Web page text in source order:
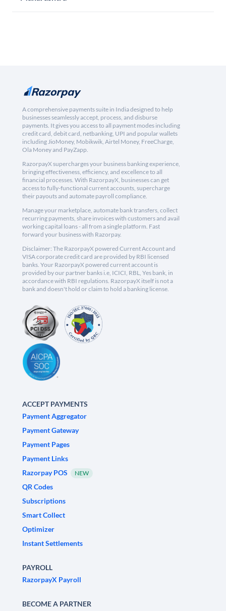
A comprehensive payments suite in India designed to help
businesses seamlessly accept, process, and disburse
payments. It gives you access to all payment modes including
credit card, debit card, netbanking, UPI and popular wallets
including JioMoney, Mobikwik, Airtel Money, FreeCharge,
Ola Money and PayZapp.
RazorpayX supercharges your business banking experience,
bringing effectiveness, efficiency, and excellence to all
financial processes. With RazorpayX, businesses can get
access to fully-functional current accounts, supercharge
their payouts and automate payroll compliance.
Manage your marketplace, automate bank transfers, collect
recurring payments, share invoices with customers and avail
working capital loans - all from a single platform. Fast
forward your business with Razorpay.
Disclaimer: The RazorpayX powered Current Account and
VISA corporate credit card are provided by RBI licensed
banks. Your RazorpayX powered current account is
provided by our partner banks i.e, ICICI, RBL, Yes bank, in
accordance with RBI regulations. RazorpayX itself is not a
bank and doesn't hold or claim to hold a banking license.
ACCEPT PAYMENTS
Payment Aggregator
Payment Gateway
Payment Pages
Payment Links
Razorpay POS
NEW
QR Codes
Subscriptions
Smart Collect
Optimizer
Instant Settlements
PAYROLL
RazorpayX Payroll
BECOME A PARTNER